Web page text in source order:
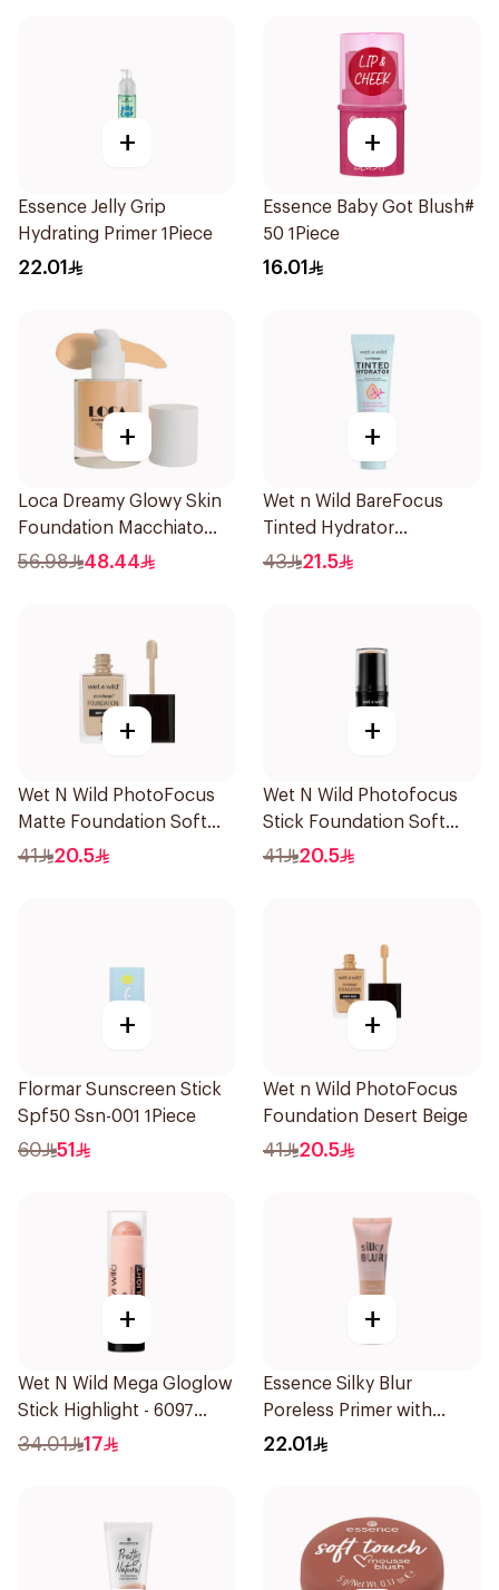
+
Essence Jelly Grip
Hydrating Primer 1Piece
22.01
+
Essence Baby Got Blush#
50 1Piece
16.01
+
Loca Dreamy Glowy Skin
Foundation Macchiato
1Pieces
56.98 48.44
+
Wet n Wild BareFocus
Tinted Hydrator
Foundation Medium 27ml
43 21.5
+
Wet N Wild PhotoFocus
Matte Foundation Soft
Ivory
41 20.5
+
Wet N Wild Photofocus
Stick Foundation Soft
Beige
41 20.5
+
Flormar Sunscreen Stick
Spf50 Ssn-001 1Piece
60 51
+
Wet n Wild PhotoFocus
Foundation Desert Beige
41 20.5
+
Wet N Wild Mega Gloglow
Stick Highlight - 6097
1Piece
34.01 17
+
Essence Silky Blur
Poreless Primer with
Niacinamide 30ml
22.01